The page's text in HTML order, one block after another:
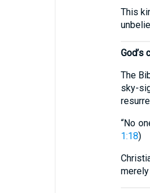
This
God’s
The
sky-
“No
1:18)